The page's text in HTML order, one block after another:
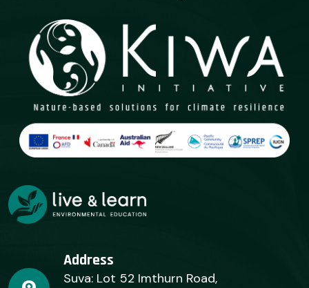
Address
Suva: Lot 52 Imthurn Road,